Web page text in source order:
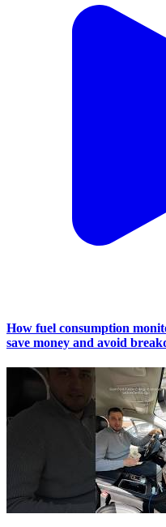
How fuel consumption
save money and avoid